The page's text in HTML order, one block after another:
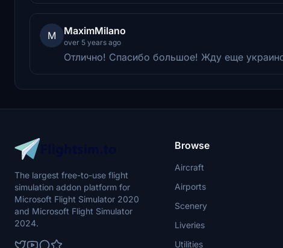
M MaximMilano
over 5 years ago
Отлично! Спасибо большое! Жду еще
The largest free-to-use flight
simulation addon platform for
Microsoft Flight Simulator 2020
and Microsoft Flight Simulator
2024.
Browse
Aircraft
Airports
Scenery
Liveries
Utilities